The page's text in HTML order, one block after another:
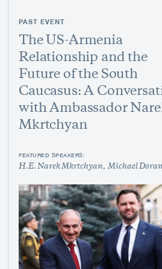
PAST EVENT
The US-Armenia
Relationship and the
Future of the South
Caucasus: A
with Ambassador
Mkrtchyan
FEATURED SPEAKERS:
H.E. Narek Mkrtchyan Michael Doran